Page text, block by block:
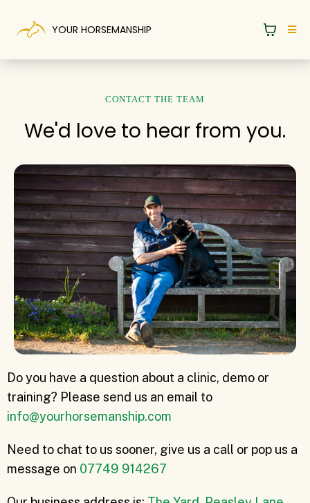
YOUR HORSEMANSHIP
CONTACT THE TEAM
We'd love to hear from you.
Do you have a question about a clinic, demo or
training? Please send us an email to
info@yourhorsemanship.com
Need to chat to us sooner, give us a call or pop us a
message on 07749 914267